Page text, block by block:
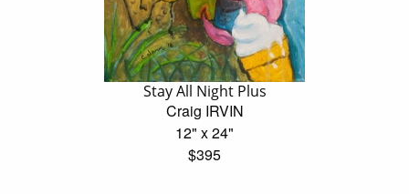
Stay All Night Plus
Craig IRVIN
12" x 24"
$395